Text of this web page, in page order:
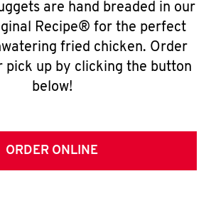
are hand breaded in our
Recipe® for the perfect
fried chicken. Order
pick up by clicking the button
below!
ORDER ONLINE